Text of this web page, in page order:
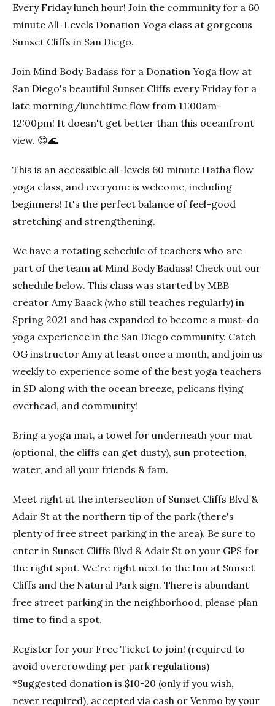
Every Friday lunch hour! Join the community for a 60
minute All-Levels Donation Yoga class at gorgeous
Sunset Cliffs in San Diego.
Join Mind Body Badass for a Donation Yoga flow at
San Diego's beautiful Sunset Cliffs every Friday for a
late morning/lunchtime flow from 11:00am-
12:00pm! It doesn't get better than this oceanfront
view. 😍🌊
This is an accessible all-levels 60 minute Hatha flow
yoga class, and everyone is welcome, including
beginners! It's the perfect balance of feel-good
stretching and strengthening.
We have a rotating schedule of teachers who are
part of the team at Mind Body Badass! Check out our
schedule below. This class was started by MBB
creator Amy Baack (who still teaches regularly) in
Spring 2021 and has expanded to become a must-do
yoga experience in the San Diego community. Catch
OG instructor Amy at least once a month, and join us
weekly to experience some of the best yoga teachers
in SD along with the ocean breeze, pelicans flying
overhead, and community!
Bring a yoga mat, a towel for underneath your mat
(optional, the cliffs can get dusty), sun protection,
water, and all your friends & fam.
Meet right at the intersection of Sunset Cliffs Blvd &
Adair St at the northern tip of the park (there's
plenty of free street parking in the area). Be sure to
enter in Sunset Cliffs Blvd & Adair St on your GPS for
the right spot. We're right next to the Inn at Sunset
Cliffs and the Natural Park sign. There is abundant
free street parking in the neighborhood, please plan
time to find a spot.
Register for your Free Ticket to join! (required to
avoid overcrowding per park regulations)
*Suggested donation is $10-20 (only if you wish,
never required), accepted via cash or Venmo by your